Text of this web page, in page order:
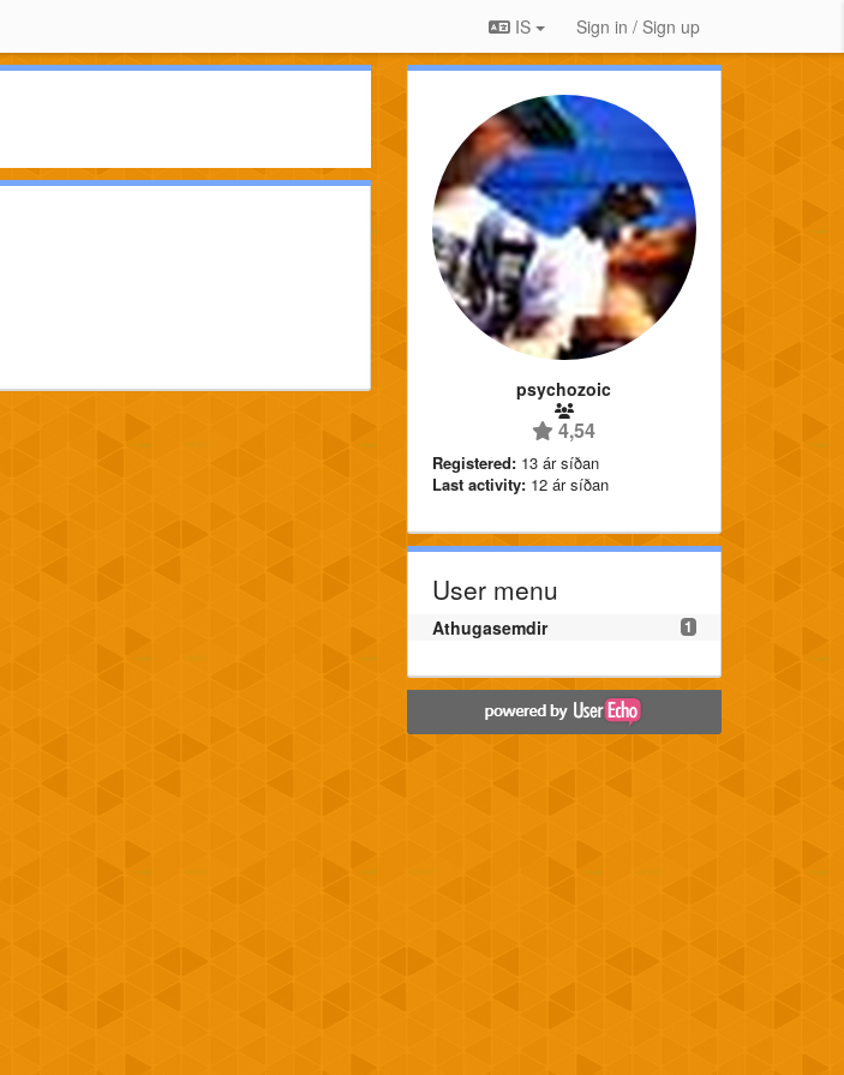
IS Sign in / Sign up
psychozoic
4,54
Registered: 13 ár síðan
Last activity: 12 ár síðan
User menu
1
Athugasemdir